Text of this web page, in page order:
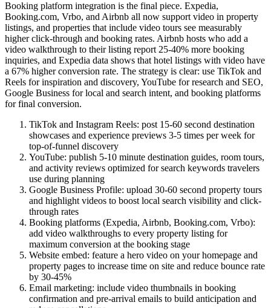
Booking platform integration is the final piece. Expedia,
Booking.com, Vrbo, and Airbnb all now support video in property
listings, and properties that include video tours see measurably
higher click-through and booking rates. Airbnb hosts who add a
video walkthrough to their listing report 25-40% more booking
inquiries, and Expedia data shows that hotel listings with video have
a 67% higher conversion rate. The strategy is clear: use TikTok and
Reels for inspiration and discovery, YouTube for research and SEO,
Google Business for local and search intent, and booking platforms
for final conversion.
TikTok and Instagram Reels: post 15-60 second destination
showcases and experience previews 3-5 times per week for
top-of-funnel discovery
YouTube: publish 5-10 minute destination guides, room tours,
and activity reviews optimized for search keywords travelers
use during planning
Google Business Profile: upload 30-60 second property tours
and highlight videos to boost local search visibility and click-
through rates
Booking platforms (Expedia, Airbnb, Booking.com, Vrbo):
add video walkthroughs to every property listing for
maximum conversion at the booking stage
Website embed: feature a hero video on your homepage and
property pages to increase time on site and reduce bounce rate
by 30-45%
Email marketing: include video thumbnails in booking
confirmation and pre-arrival emails to build anticipation and